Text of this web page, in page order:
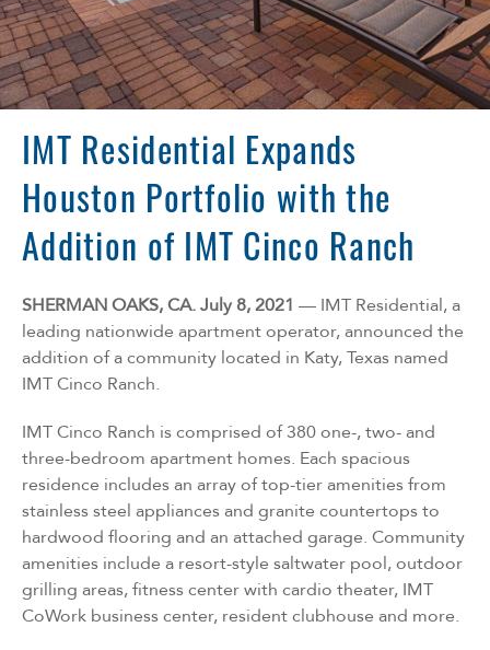
Florida
Georgia
North Carolina
South Carolina
Tennessee
IMT Residential Expands
Houston Portfolio with the
Addition of IMT Cinco Ranch
SHERMAN OAKS, CA. July 8, 2021 — IMT Residential, a
leading nationwide apartment operator, announced the
addition of a community located in Katy, Texas named
IMT Cinco Ranch.
IMT Cinco Ranch is comprised of 380 one-, two- and
three-bedroom apartment homes. Each spacious
residence includes an array of top-tier amenities from
stainless steel appliances and granite countertops to
hardwood flooring and an attached garage. Community
amenities include a resort-style saltwater pool, outdoor
grilling areas, fitness center with cardio theater, IMT
CoWork business center, resident clubhouse and more.